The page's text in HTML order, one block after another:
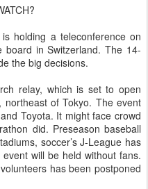
holding a teleconference on
board in Switzerland. The 14-
the big decisions.
relay, which is set to open
of Tokyo. The event
Toyota. It might face crowd
did. Preseason baseball
soccer’s J-League has
will be held without fans.
has been postponed